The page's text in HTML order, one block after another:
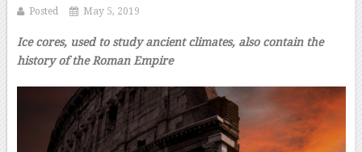
Posted May 5, 2019
Ice cores, used to study ancient climates, also contain the
history of the Roman Empire